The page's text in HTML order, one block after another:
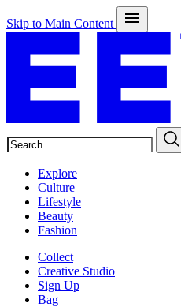
Skip to Main Content
Explore
Culture
Lifestyle
Beauty
Fashion
Collect
Creative Studio
Sign Up
Bag